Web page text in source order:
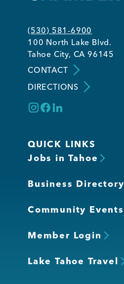
Business Directory
Member Login
(530) 581-6900
100 North Lake Blvd.
Tahoe City, CA 96145
CONTACT
DIRECTIONS
QUICK LINKS
Jobs in Tahoe
Business Directory
Community Events
Member Login
Lake Tahoe Travel